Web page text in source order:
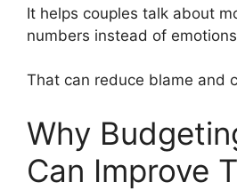
It helps couples talk about
numbers instead of
That can reduce blame and
Why
Can Improve